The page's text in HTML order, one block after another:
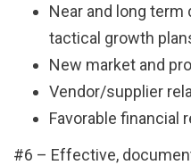
Near and long
tactical growth
New market and
Vendor/supplier
Favorable financial
#6 – Effective,